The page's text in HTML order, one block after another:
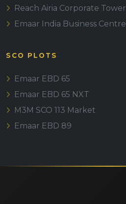
Reach Airia Corporate Tower
Emaar India Business Centre
SCO PLOTS
Emaar EBD 65
Emaar EBD 65 NXT
M3M SCO 113 Market
Emaar EBD 89